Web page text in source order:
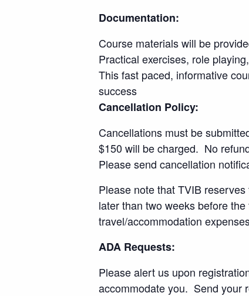
Documentation:
Course materials will be
Practical exercises, role
This fast paced, informative
success
Cancellation Policy:
Cancellations must be
$150 will be charged. No
Please send cancellation
Please note that TVIB
later than two weeks before
travel/accommodation
ADA Requests:
Please alert us upon
accommodate you. Send your